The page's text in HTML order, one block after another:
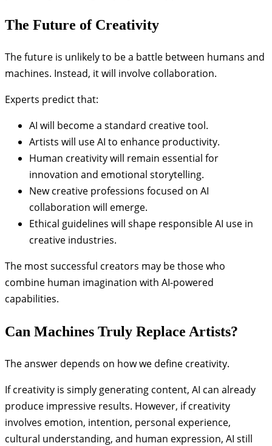
The Future of Creativity
The future is unlikely to be a battle between humans and
machines. Instead, it will involve collaboration.
Experts predict that:
AI will become a standard creative tool.
Artists will use AI to enhance productivity.
Human creativity will remain essential for
innovation and emotional storytelling.
New creative professions focused on AI
collaboration will emerge.
Ethical guidelines will shape responsible AI use in
creative industries.
The most successful creators may be those who
combine human imagination with AI-powered
capabilities.
Can Machines Truly Replace Artists?
The answer depends on how we define creativity.
If creativity is simply generating content, AI can already
produce impressive results. However, if creativity
involves emotion, intention, personal experience,
cultural understanding, and human expression, AI still